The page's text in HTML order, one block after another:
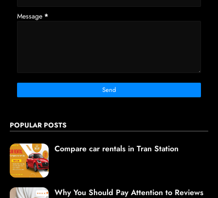
Message *
POPULAR POSTS
Compare car rentals in Tran Station
Why You Should Pay Attention to Reviews